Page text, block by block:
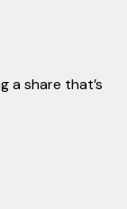
a share that’s